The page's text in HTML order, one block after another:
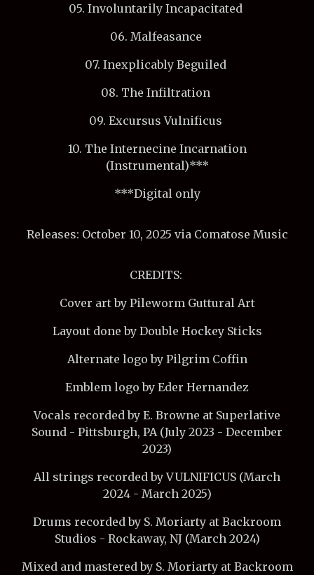
05. Involuntarily Incapacitated
06. Malfeasance
07. Inexplicably Beguiled
08. The Infiltration
09. Excursus Vulnificus
10. The Internecine Incarnation
(Instrumental)***
***Digital only
Releases: October 10, 2025 via Comatose Music
CREDITS:
Cover art by Pileworm Guttural Art
Layout done by Double Hockey Sticks
Alternate logo by Pilgrim Coffin
Emblem logo by Eder Hernandez
Vocals recorded by E. Browne at Superlative
Sound - Pittsburgh, PA (July 2023 - December
2023)
All strings recorded by VULNIFICUS (March
2024 - March 2025)
Drums recorded by S. Moriarty at Backroom
Studios - Rockaway, NJ (March 2024)
Mixed and mastered by S. Moriarty at Backroom